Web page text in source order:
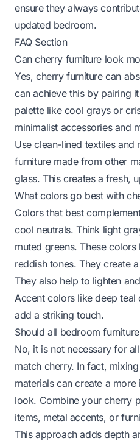
ensure they always
updated bedroom.
FAQ Section
Can cherry furniture look
Yes, cherry furniture can
can achieve this by pairing
palette like cool grays or
minimalist accessories and
Use clean-lined textiles
furniture made from other
glass. This creates a fresh,
What colors go best with
Colors that best
cool neutrals. Think light
muted greens. These colors
reddish tones. They create
They also help to lighten
Accent colors like deep
add a striking touch.
Should all bedroom
No, it is not necessary for
match cherry. In fact,
materials can create a
look. Combine your cherry
items, metal accents, or
This approach adds depth